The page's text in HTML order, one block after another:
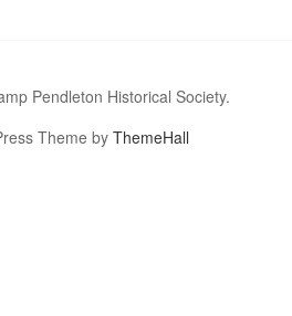
Pendleton Historical Society.
Theme byThemeHall